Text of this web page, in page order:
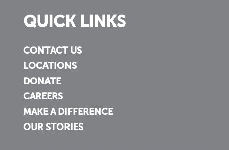
QUICK LINKS
CONTACT US
LOCATIONS
DONATE
CAREERS
MAKE A DIFFERENCE
OUR STORIES